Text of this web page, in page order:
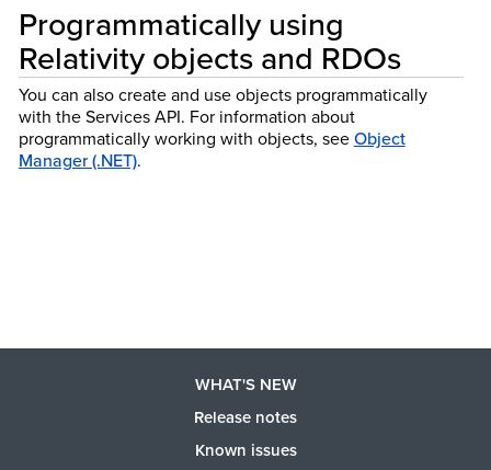
Programmatically using
Relativity objects and RDOs
You can also create and use objects programmatically
with the Services API. For information about
programmatically working with objects, seeObject
Manager (.NET).
WHAT'S NEW
Release notes
Known issues